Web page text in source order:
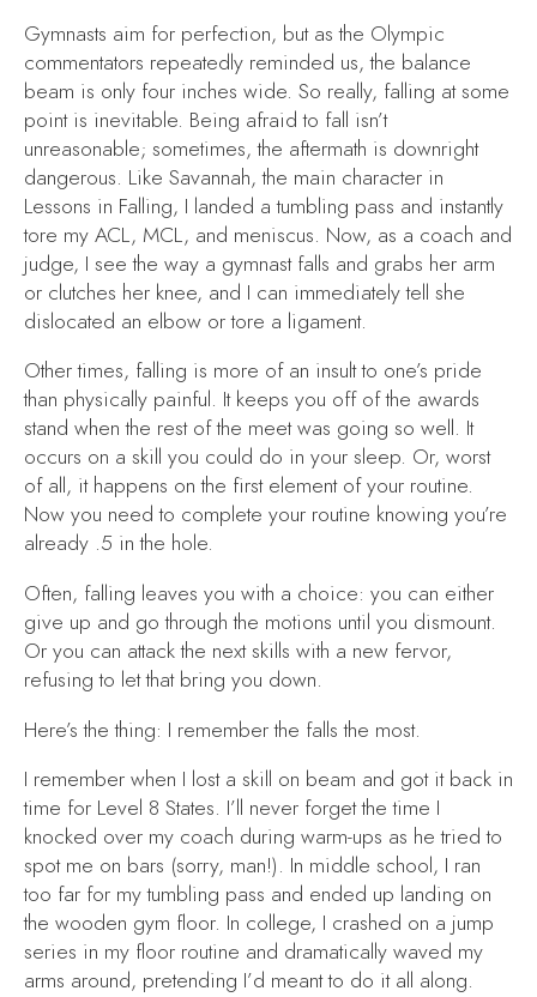
Gymnasts aim for perfection, but as the Olympic
commentators repeatedly reminded us, the balance
beam is only four inches wide. So really, falling at some
point is inevitable. Being afraid to fall isn’t
unreasonable; sometimes, the aftermath is downright
dangerous. Like Savannah, the main character in
Lessons in Falling, I landed a tumbling pass and instantly
tore my ACL, MCL, and meniscus. Now, as a coach and
judge, I see the way a gymnast falls and grabs her arm
or clutches her knee, and I can immediately tell she
dislocated an elbow or tore a ligament.
Other times, falling is more of an insult to one’s pride
than physically painful. It keeps you off of the awards
stand when the rest of the meet was going so well. It
occurs on a skill you could do in your sleep. Or, worst
of all, it happens on the first element of your routine.
Now you need to complete your routine knowing you’re
already .5 in the hole.
Often, falling leaves you with a choice: you can either
give up and go through the motions until you dismount.
Or you can attack the next skills with a new fervor,
refusing to let that bring you down.
Here’s the thing: I remember the falls the most.
I remember when I lost a skill on beam and got it back in
time for Level 8 States. I’ll never forget the time I
knocked over my coach during warm-ups as he tried to
spot me on bars (sorry, man!). In middle school, I ran
too far for my tumbling pass and ended up landing on
the wooden gym floor. In college, I crashed on a jump
series in my floor routine and dramatically waved my
arms around, pretending I’d meant to do it all along.